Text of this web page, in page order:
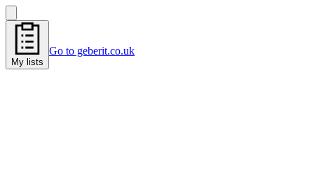
My lists
Go to geberit.co.uk